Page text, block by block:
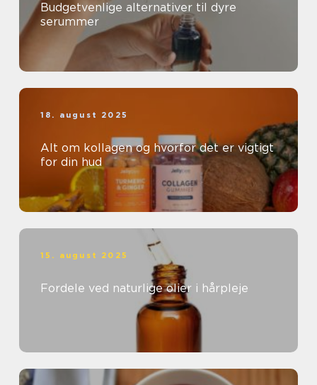
Budgetvenlige alternativer til dyre
serummer
18. august 2025
Alt om kollagen og hvorfor det er vigtigt
for din hud
15. august 2025
Fordele ved naturlige olier i hårpleje